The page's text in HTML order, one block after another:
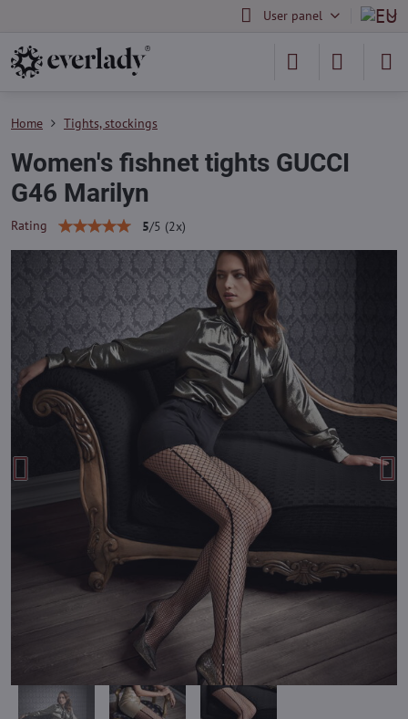
User panel
Home Tights, stockings
Women's fishnet tights GUCCI
G46 Marilyn
Rating 5/5 (2x)